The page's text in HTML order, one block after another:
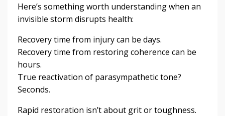
Here’s something worth understanding when an
invisible storm disrupts health:
Recovery time from injury can be days.
Recovery time from restoring coherence can be
hours.
True reactivation of parasympathetic tone?
Seconds.
Rapid restoration isn’t about grit or toughness.